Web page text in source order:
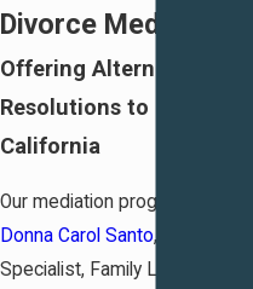
Divorce Mediators
Offering Alternative
Resolutions to Divorce in
California
Our mediation program is led by
Donna Carol Santo, a Certified
Specialist, Family Law California